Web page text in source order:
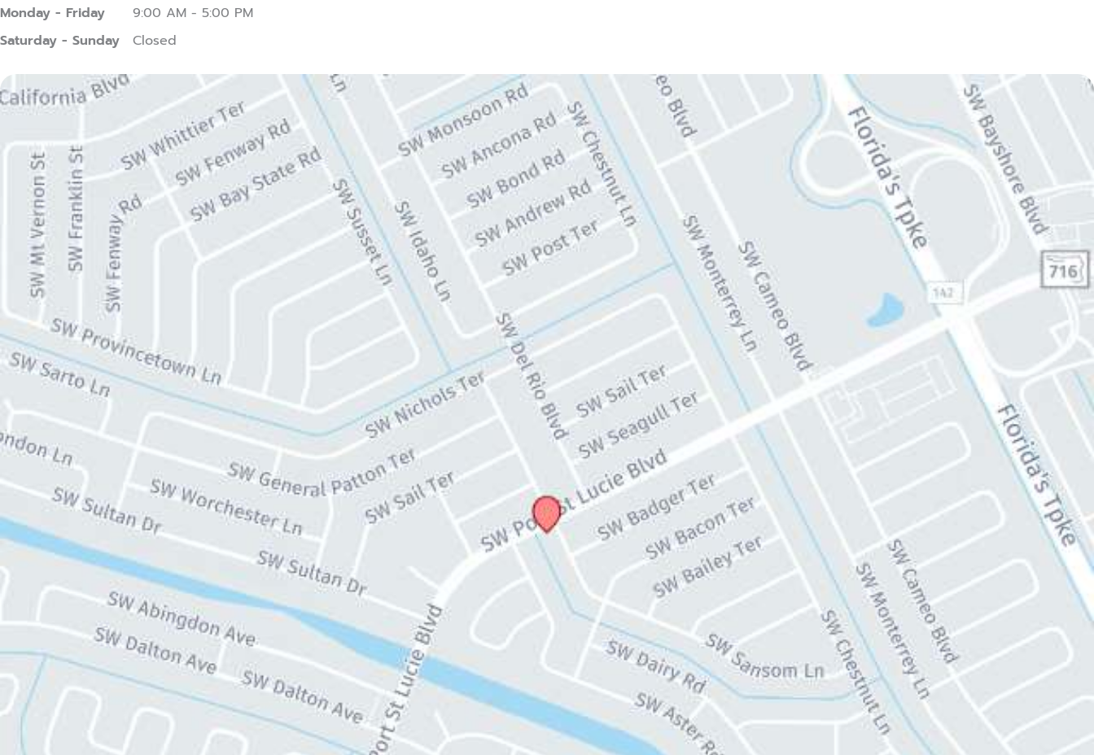
Monday - Friday
9:00 AM - 5:00 PM
Saturday - Sunday
Closed